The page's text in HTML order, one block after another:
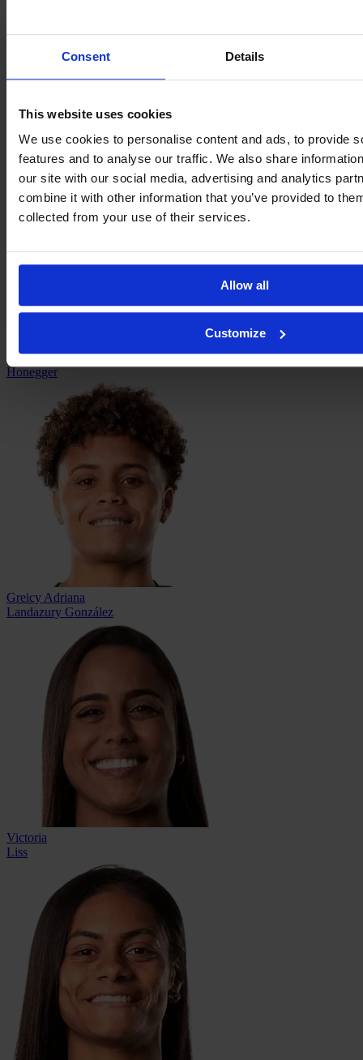
Consent Details
This website uses cookies
We use cookies to personalise content and ads, to provide
features and to analyse our traffic. We also share
our site with our social media, advertising and analytics
combine it with other information that you’ve provided to
collected from your use of their services.
Allow all
Customize
Bruna
Hirata
Natascha Jennifer
Honegger
Greicy Adriana
Landazury González
Victoria
Liss